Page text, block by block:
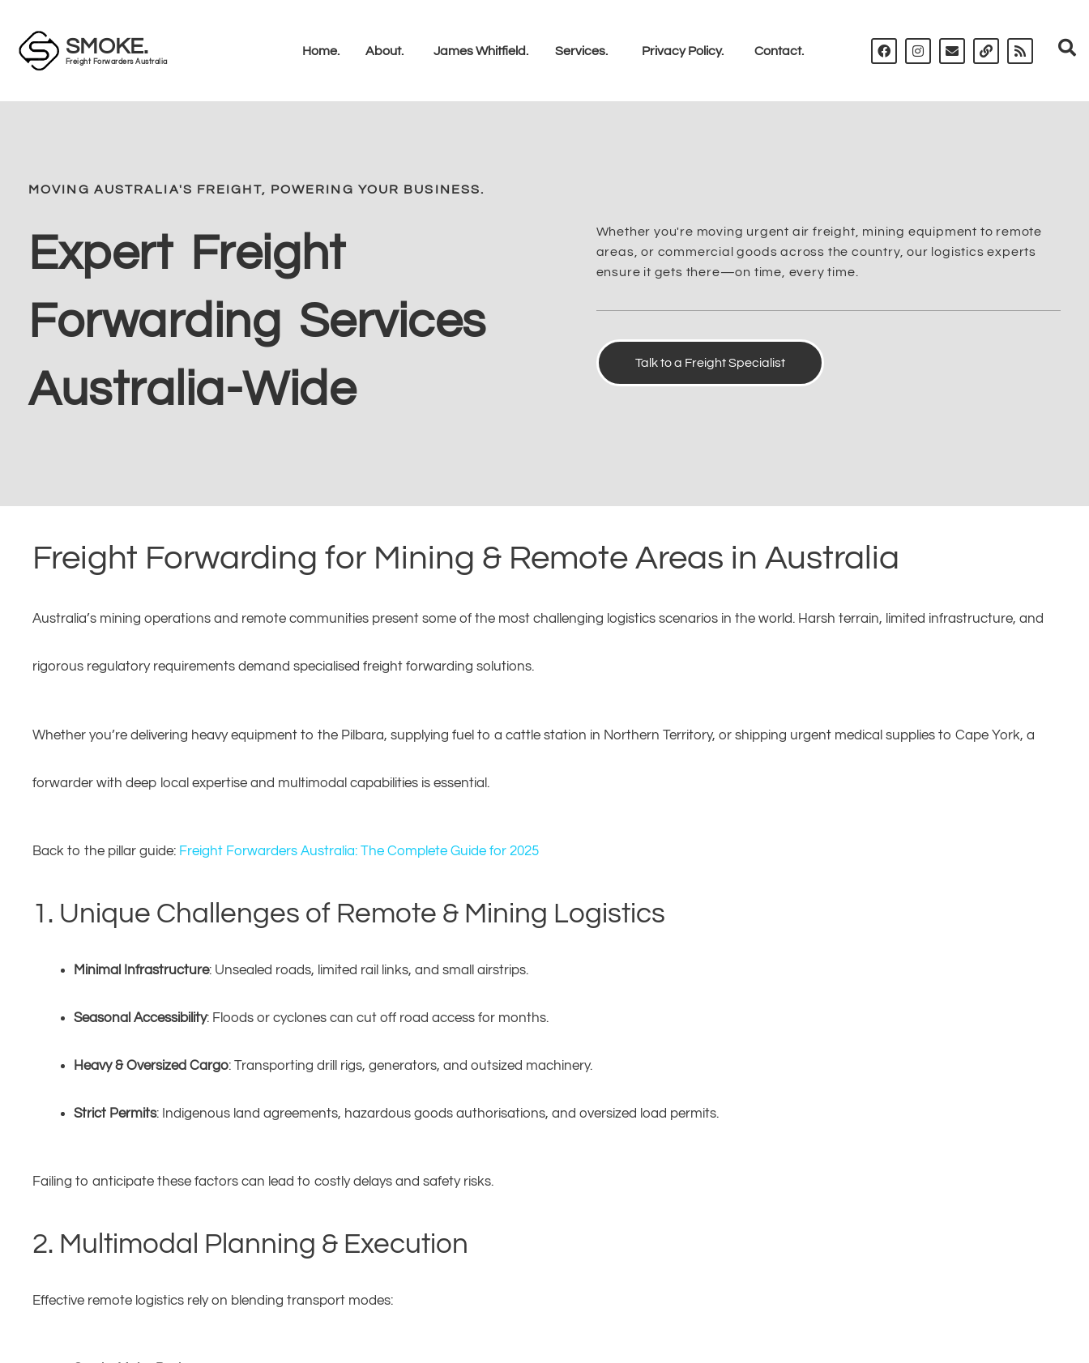
SMOKE.
Freight Forwarders Australia
Home. About. James Whitfield. Services. Privacy Policy. Contact.
MOVING AUSTRALIA'S FREIGHT, POWERING YOUR BUSINESS.
Expert Freight
Forwarding Services
Australia-Wide
Whether you're moving urgent air freight, mining equipment to remote
areas, or commercial goods across the country, our logistics experts
ensure it gets there—on time, every time.
Talk to a Freight Specialist
Freight Forwarding for Mining & Remote Areas in Australia
Australia’s mining operations and remote communities present some of the most challenging logistics scenarios in the world. Harsh terrain, limited infrastructure, and
rigorous regulatory requirements demand specialised freight forwarding solutions.
Whether you’re delivering heavy equipment to the Pilbara, supplying fuel to a cattle station in Northern Territory, or shipping urgent medical supplies to Cape York, a
forwarder with deep local expertise and multimodal capabilities is essential.
Back to the pillar guide: Freight Forwarders Australia: The Complete Guide for 2025
1. Unique Challenges of Remote & Mining Logistics
Minimal Infrastructure: Unsealed roads, limited rail links, and small airstrips.
Seasonal Accessibility: Floods or cyclones can cut off road access for months.
Heavy & Oversized Cargo: Transporting drill rigs, generators, and outsized machinery.
Strict Permits: Indigenous land agreements, hazardous goods authorisations, and oversized load permits.
Failing to anticipate these factors can lead to costly delays and safety risks.
2. Multimodal Planning & Execution
Effective remote logistics rely on blending transport modes: